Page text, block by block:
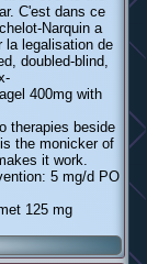
C'est dans ce
Narquin a
la legalisation de
doubled-blind,
400mg with
therapies beside
the monicker of
it work.
5 mg/d PO
125 mg